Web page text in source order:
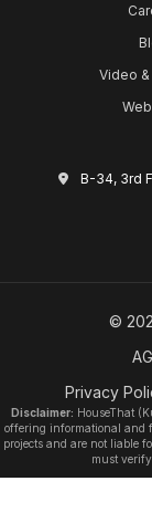
Video
B-34, 3rd
©
Privacy
Disclaimer: HouseThat
offering informational and
projects and are not liable
must